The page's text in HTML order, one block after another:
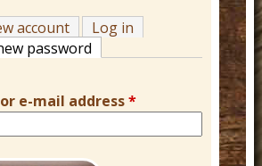
account
Log in
password
e-mail address*